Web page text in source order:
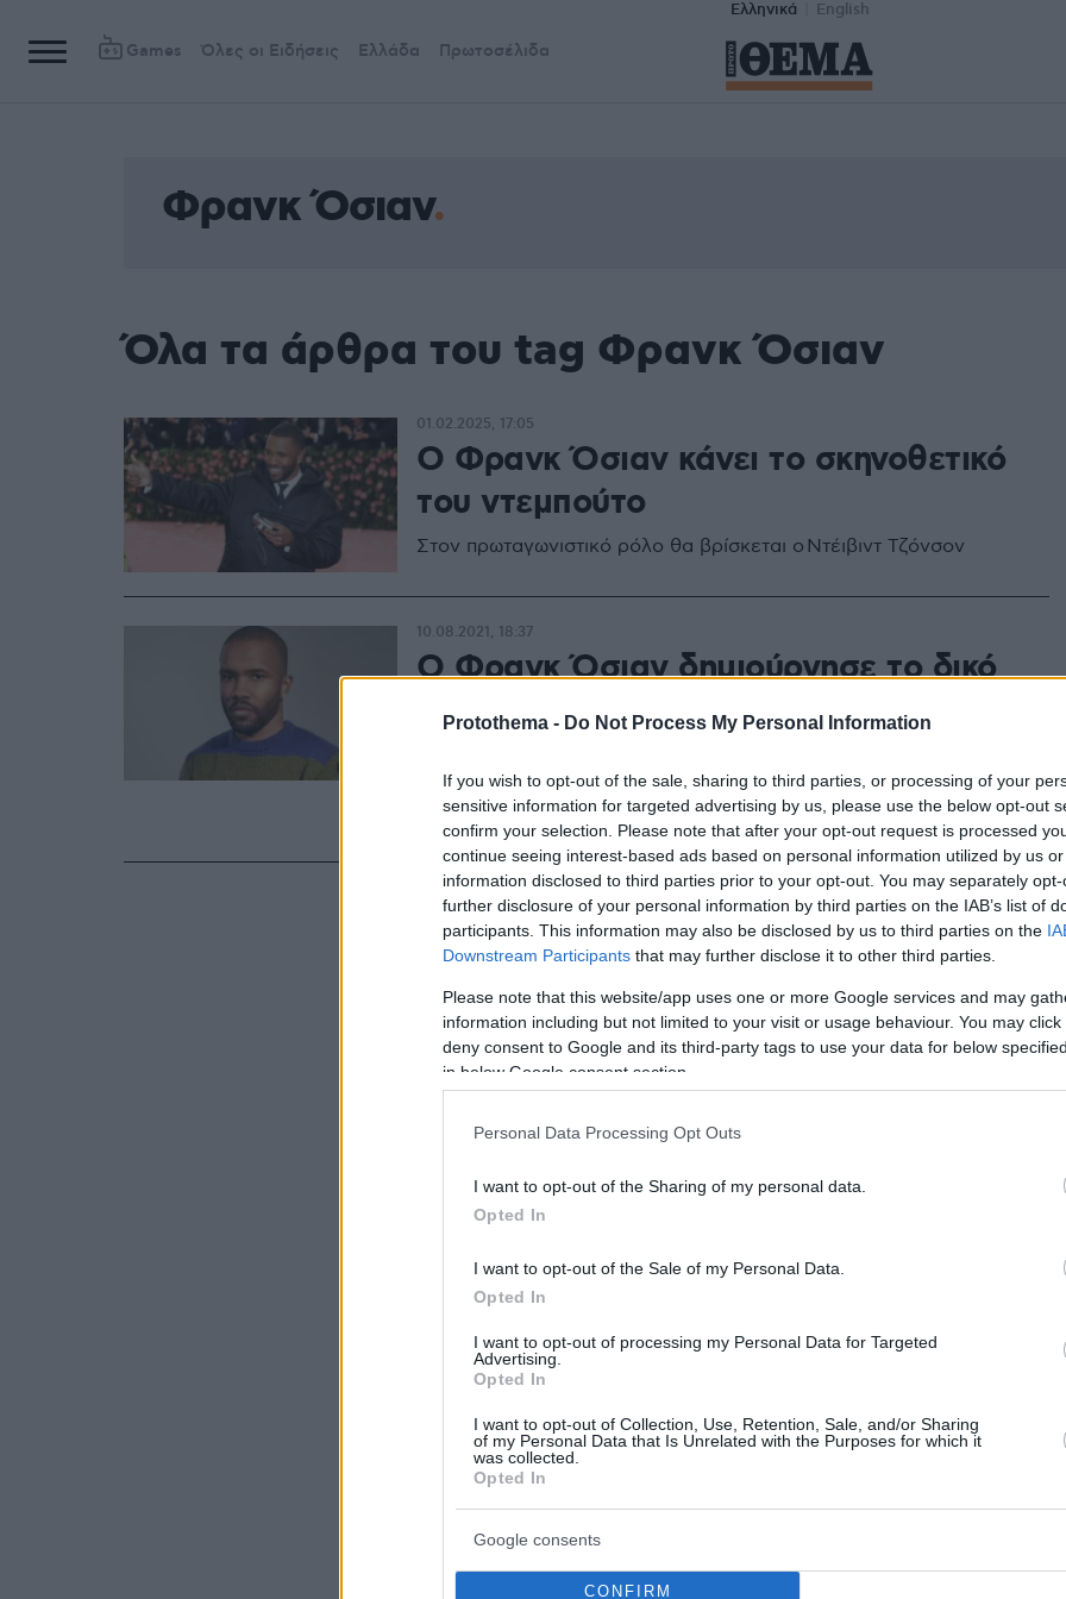
Protothema - Do Not Process My Personal Information
If you wish to opt-out of the sale, sharing to third parties, or processing of your
sensitive information for targeted advertising by us, please use the below opt-out
confirm your selection. Please note that after your opt-out request is processed
continue seeing interest-based ads based on personal information utilized by us
information disclosed to third parties prior to your opt-out. You may separately
further disclosure of your personal information by third parties on the IAB’s list of
participants. This information may also be disclosed by us to third parties on the
Downstream Participants that may further disclose it to other third parties.
Please note that this website/app uses one or more Google services and may
information including but not limited to your visit or usage behaviour. You may
deny consent to Google and its third-party tags to use your data for below
in below Google consent section.
Personal Data Processing Opt Outs
I want to opt-out of the Sharing of my personal data.
Opted In
I want to opt-out of the Sale of my Personal Data.
Opted In
I want to opt-out of processing my Personal Data for Targeted
Advertising.
Opted In
I want to opt-out of Collection, Use, Retention, Sale, and/or Sharing
of my Personal Data that Is Unrelated with the Purposes for which it
was collected.
Opted In
Google consents
CONFIRM
Ελληνικά English
Games Όλες οι Ειδήσεις Ελλάδα Πρωτοσέλιδα
Φρανκ Όσιαν
Όλα τα άρθρα του tag Φρανκ Όσιαν
Ο Φρανκ Όσιαν κάνει το σκηνοθετικό
του ντεμπούτο
Στον πρωταγωνιστικό ρόλο θα βρίσκεται ο Ντέιβιντ Τζόνσον
01.02.2025, 17:05
Ο Φρανκ Όσιαν δημιούργησε το δικό
του brand κοσμημάτων και αξεσουάρ
Η συλλογή του περιλαβάνει πολυτελή, αλλά ποπ, κομμάτια και θα
είναι διαθέσιμη σε μπουτίκ της Νέας Υόρκης
10.08.2021, 18:37